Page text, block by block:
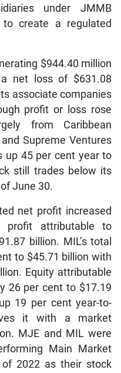
under JMMB
to create a regulated
$944.40 million
net loss of $631.08
associate companies
profit or loss rose
from Caribbean
Supreme Ventures
up 45 per cent year to
still trades below its
June 30.
net profit increased
attributable to
billion. MIL’s total
to $45.71 billion with
Equity attributable
26 per cent to $17.19
19 per cent year-to-
it with a market
MJE and MIL were
Main Market
2022 as their stock